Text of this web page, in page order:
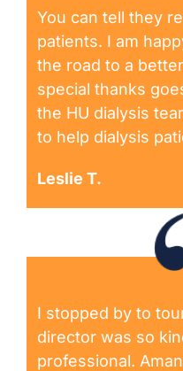
You can tell they
patients. I am
the road to a
special thanks
the HU dialysis
to help dialysis
Leslie T.
I stopped by to
director was so
professional.